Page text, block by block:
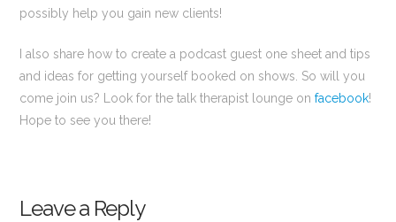
possibly help you gain new clients!
I also share how to create a podcast guest one sheet and tips
and ideas for getting yourself booked on shows. So will you
come join us? Look for the talk therapist lounge onfacebook!
Hope to see you there!
Leave a Reply